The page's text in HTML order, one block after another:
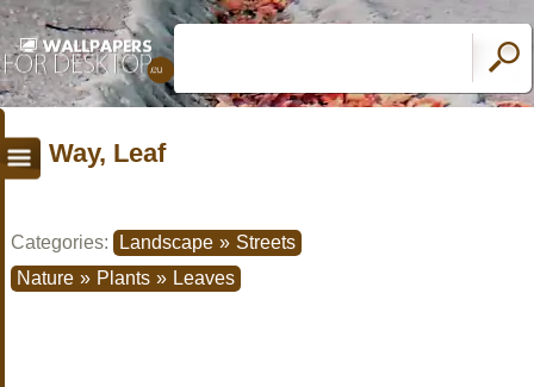
Way, Leaf
Categories: Landscape » Streets
Nature » Plants » Leaves